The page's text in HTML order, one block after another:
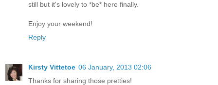
still but it's lovely to *be* here finally.
Enjoy your weekend!
Reply
Kirsty Vittetoe 06 January, 2013 02:06
Thanks for sharing those pretties!